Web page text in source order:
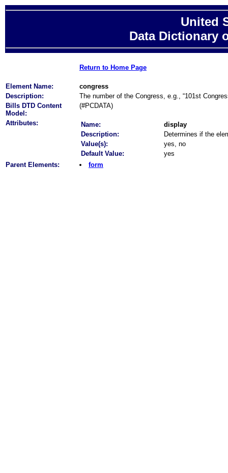
United
Data Dictionary
Return to Home Page
Element Name:
congress
Description:
The number of the Congress, e.g., “101st
Bills DTD Content
Model:
(#PCDATA)
Attributes: Name:
display
Description:
Determines if the
Value(s):
yes, no
Default Value:
yes
Parent Elements:
form